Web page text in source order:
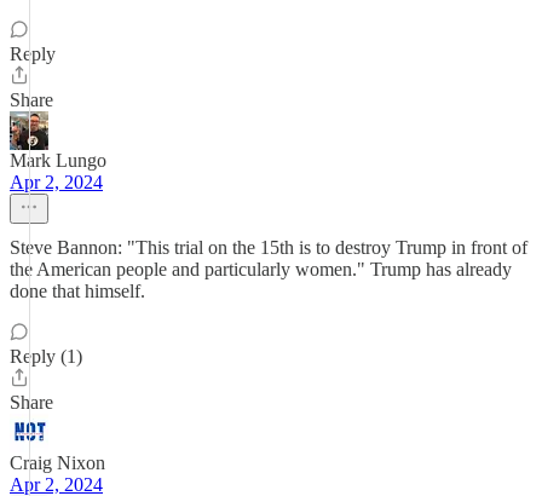
Reply
Share
Mark Lungo
Apr 2, 2024
Steve Bannon: "This trial on the 15th is to destroy Trump in front of
the American people and particularly women." Trump has already
done that himself.
Reply (1)
Share
Craig Nixon
Apr 2, 2024